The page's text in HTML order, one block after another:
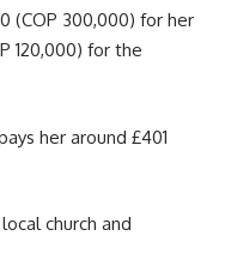
(COP 300,000) for her
120,000) for the
her around £401
church and